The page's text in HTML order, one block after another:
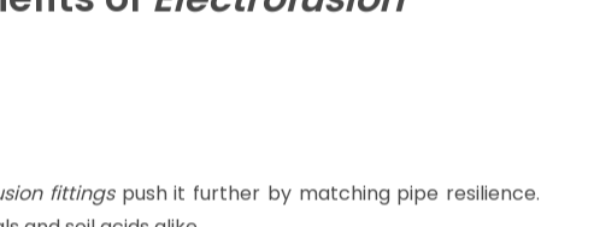
water ingress even under vibration.
through harsh seasons.
ofElectrofusion